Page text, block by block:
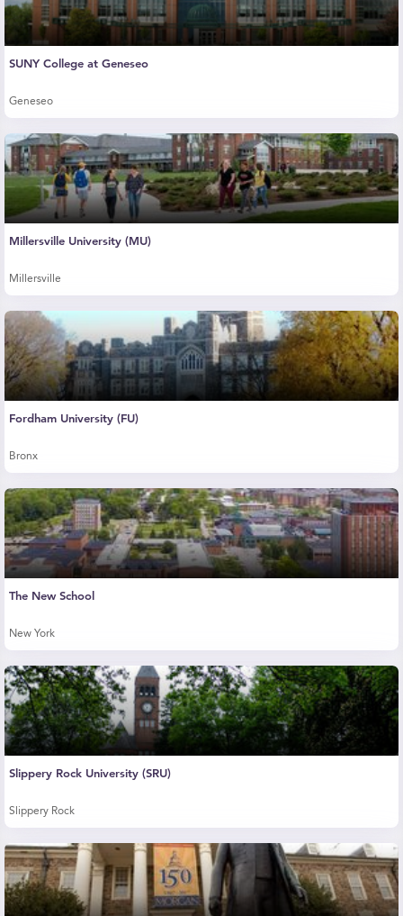
SUNY College at Geneseo
Geneseo
Millersville University (MU)
Millersville
Fordham University (FU)
Bronx
The New School
New York
Slippery Rock University (SRU)
Slippery Rock